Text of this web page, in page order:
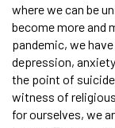
where we can be
become more and
pandemic, we
depression,
the point of
witness of
for ourselves, we